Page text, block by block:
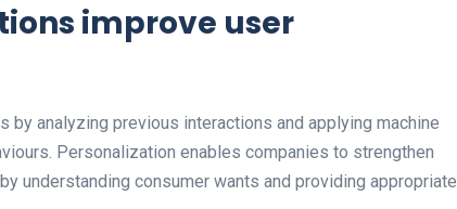
improve user
analyzing previous interactions and applying machine
Personalization enables companies to strengthen
understanding consumer wants and providing appropriate